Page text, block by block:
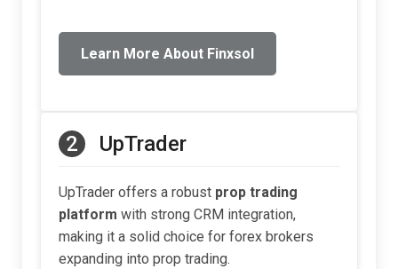
Learn More About Finxsol
2 UpTrader
UpTrader offers a robust prop trading
platform with strong CRM integration,
making it a solid choice for forex brokers
expanding into prop trading.